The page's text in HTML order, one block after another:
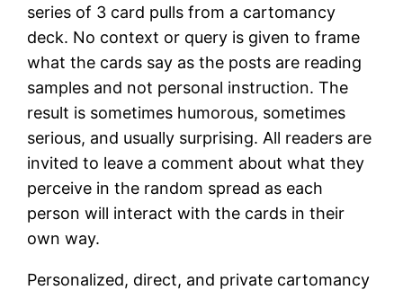
series of 3 card pulls from a cartomancy
deck. No context or query is given to frame
what the cards say as the posts are reading
samples and not personal instruction. The
result is sometimes humorous, sometimes
serious, and usually surprising. All readers are
invited to leave a comment about what they
perceive in the random spread as each
person will interact with the cards in their
own way.
Personalized, direct, and private cartomancy